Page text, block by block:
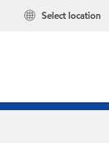
Select location